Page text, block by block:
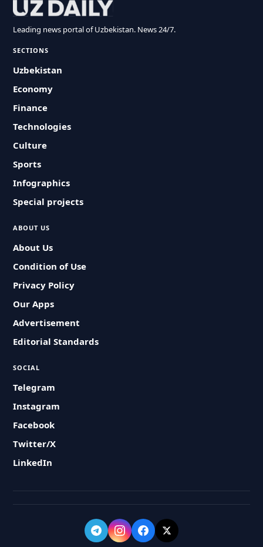
Leading news portal of Uzbekistan. News 24/7.
SECTIONS
Uzbekistan
Economy
Finance
Technologies
Culture
Sports
Infographics
Special projects
ABOUT US
About Us
Condition of Use
Privacy Policy
Our Apps
Advertisement
Editorial Standards
SOCIAL
Telegram
Instagram
Facebook
Twitter/X
LinkedIn